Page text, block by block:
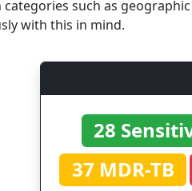
such as
with this in mind.
28
37 MDR-TB